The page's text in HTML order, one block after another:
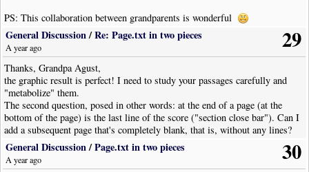
PS: This collaboration between grandparents is wonderful
29
General Discussion/Re: Page.txt in two pieces
A year ago
Thanks, Grandpa Agust,
the graphic result is perfect! I need to study your passages carefully and
"metabolize" them.
The second question, posed in other words: at the end of a page (at the
bottom of the page) is the last line of the score ("section close bar"). Can I
add a subsequent page that's completely blank, that is, without any lines?
30
General Discussion/Page.txt in two pieces
A year ago